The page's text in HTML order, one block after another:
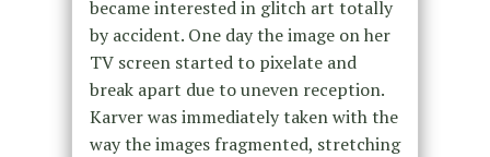
became interested in glitch art totally
by accident. One day the image on her
TV screen started to pixelate and
break apart due to uneven reception.
Karver was immediately taken with the
way the images fragmented, stretching